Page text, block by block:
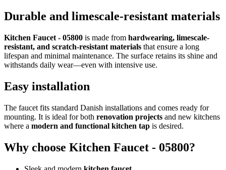
Durable and limescale-resistant materials
Kitchen Faucet - 05800 is made from hardwearing, limescale-
resistant, and scratch-resistant materials that ensure a long
lifespan and minimal maintenance. The surface retains its shine and
withstands daily wear—even with intensive use.
Easy installation
The faucet fits standard Danish installations and comes ready for
mounting. It is ideal for both renovation projects and new kitchens
where a modern and functional kitchen tap is desired.
Why choose Kitchen Faucet - 05800?